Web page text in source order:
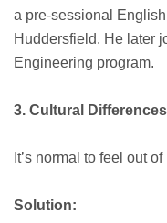
a pre-sessional
Huddersfield. He later
Engineering program.
3. Cultural
It’s normal to feel out
Solution: